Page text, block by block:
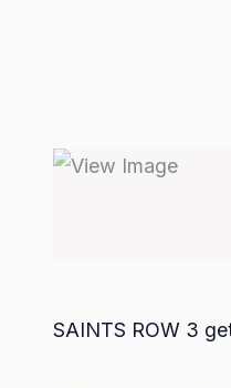
SAINTS ROW 3